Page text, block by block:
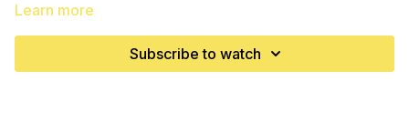
Learn more
Subscribe to watch